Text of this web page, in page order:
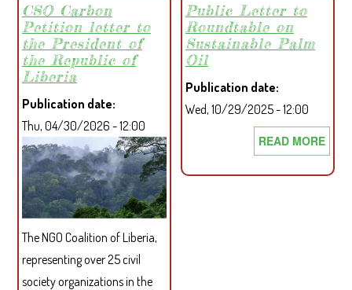
CSO Carbon
Petition letter to
the President of
the Republic of
Liberia
Publication date
Thu, 04/30/2026 - 12:00
The NGO Coalition of Liberia,
representing over 25 civil
society organizations in the
Public Letter to
Roundtable on
Sustainable Palm
Oil
Publication date
Wed, 10/29/2025 - 12:00
READ MORE